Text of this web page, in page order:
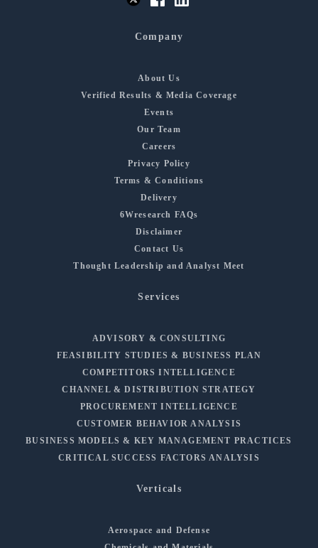
Company
About Us
Verified Results & Media Coverage
Events
Our Team
Careers
Privacy Policy
Terms & Conditions
Delivery
6Wresearch FAQs
Disclaimer
Contact Us
Thought Leadership and Analyst Meet
Services
ADVISORY & CONSULTING
FEASIBILITY STUDIES & BUSINESS PLAN
COMPETITORS INTELLIGENCE
CHANNEL & DISTRIBUTION STRATEGY
PROCUREMENT INTELLIGENCE
CUSTOMER BEHAVIOR ANALYSIS
BUSINESS MODELS & KEY MANAGEMENT PRACTICES
CRITICAL SUCCESS FACTORS ANALYSIS
Verticals
Aerospace and Defense